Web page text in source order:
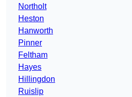
Northolt
Heston
Hanworth
Pinner
Feltham
Hayes
Hillingdon
Ruislip